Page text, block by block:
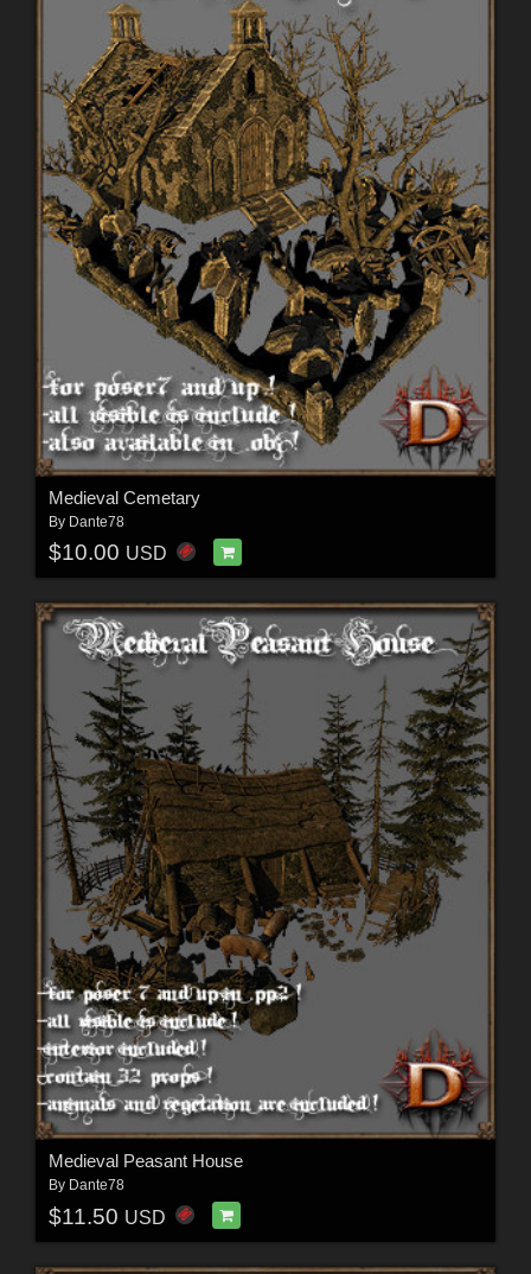
Medieval Cemetary
By Dante78
$10.00 USD
Medieval Peasant House
By Dante78
$11.50 USD